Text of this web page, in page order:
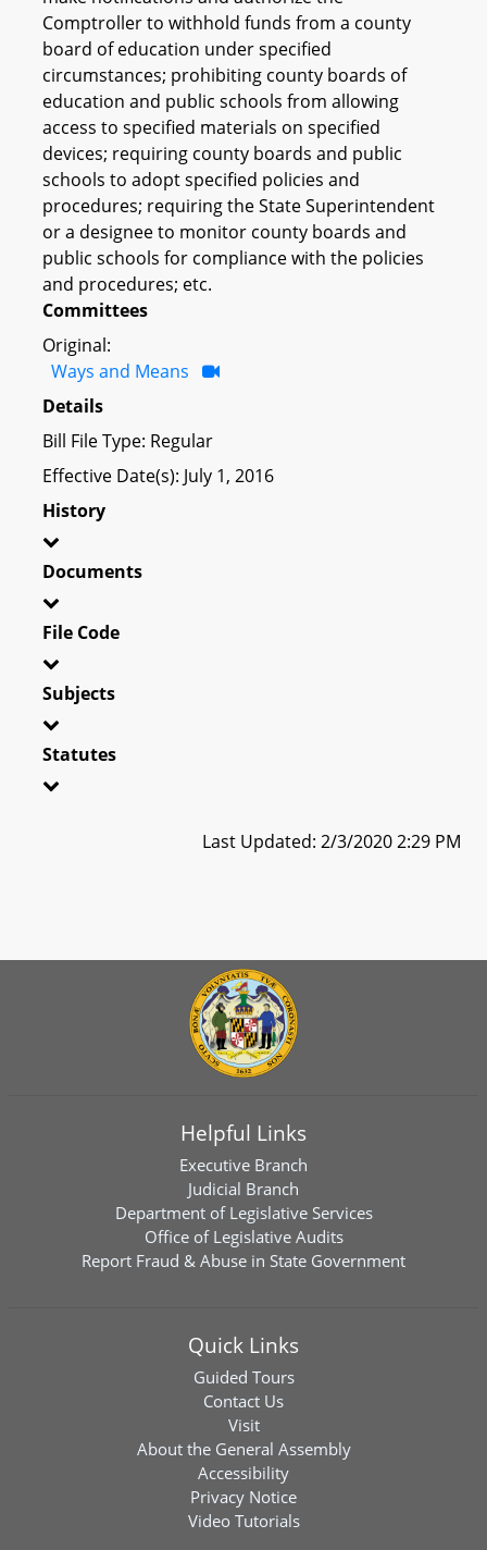
Comptroller to withhold funds from a county
board of education under specified
circumstances; prohibiting county boards of
education and public schools from allowing
access to specified materials on specified
devices; requiring county boards and public
schools to adopt specified policies and
procedures; requiring the State Superintendent
or a designee to monitor county boards and
public schools for compliance with the policies
and procedures; etc.
Committees
Original:
Ways and Means
Details
Bill File Type: Regular
Effective Date(s): July 1, 2016
History
Documents
File Code
Subjects
Statutes
Last Updated: 2/3/2020 2:29 PM
Helpful Links
Executive Branch
Judicial Branch
Department of Legislative Services
Office of Legislative Audits
Report Fraud & Abuse in State Government
Quick Links
Guided Tours
Contact Us
Visit
About the General Assembly
Accessibility
Privacy Notice
Video Tutorials